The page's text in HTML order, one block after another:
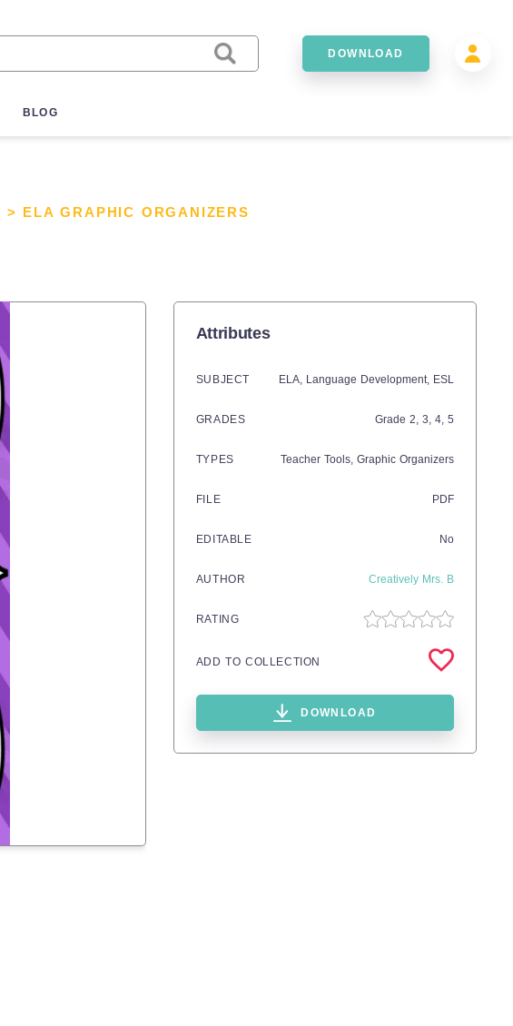
DOWNLOAD
BLOG
> ELA GRAPHIC ORGANIZERS
Attributes
SUBJECT ELA, Language Development, ESL
GRADES Grade 2, 3, 4, 5
TYPES Teacher Tools, Graphic Organizers
FILE PDF
EDITABLE No
AUTHOR Creatively Mrs. B
RATING
ADD TO COLLECTION
DOWNLOAD